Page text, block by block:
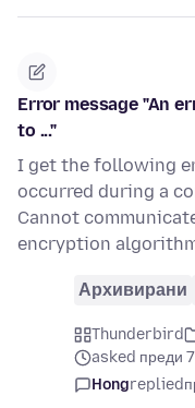
Error message "An
to ..."
I get the following
occurred during a
Cannot
encryption
Архивирани
Thunderbird
asked преди
Hongreplied